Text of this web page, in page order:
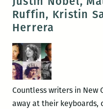
and
Ruffin, Kristin
Herrera
Countless writers in New
away at their keyboards,